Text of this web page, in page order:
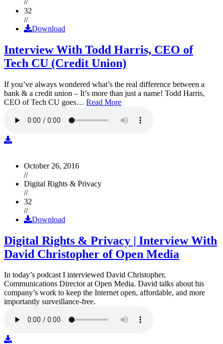
32
//
Download
Interview With Todd Harris, CEO of
Tech CU (Credit Union)
If you’ve always wondered what’s the real difference between a
bank & a credit union – It’s more than just a name! Todd Harris,
CEO of Tech CU goes… Read More
October 26, 2016
//
Digital Rights & Privacy
//
32
//
Download
Digital Rights & Privacy | Interview With
David Christopher of Open Media
In today’s podcast I interviewed David Christopher,
Communications Director at Open Media. David talks about his
company’s work to keep the Internet open, affordable, and more
importantly surveillance-free.